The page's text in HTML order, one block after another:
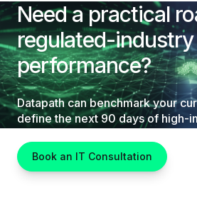
Need a practical
regulated-industry
performance?
Datapath can benchmark your
define the next 90 days of high-
Book an IT Consultation